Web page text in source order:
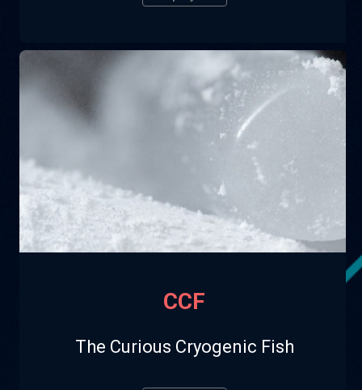
CCF
The Curious Cryogenic Fish